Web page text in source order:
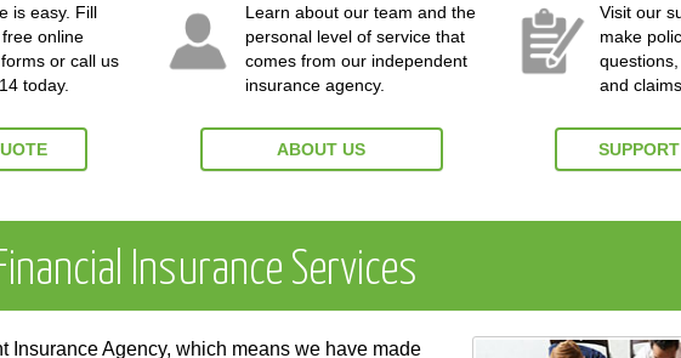
is easy. Fill
online
or call us
today.
Learn about our team and the
personal level of service that
comes from our independent
insurance agency.
ABOUT US
Visit our
make
and
Insurance Services
Insurance Agency, which means we have made